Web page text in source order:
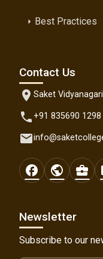
arrow_right Best Practices
Contact Us
location_onSaket
phone +91 835690 1298
email
facebook public business_center
Newsletter
Subscribe to our